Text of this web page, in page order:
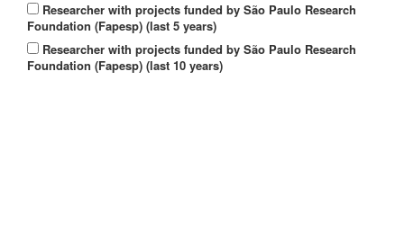
Researcher with projects funded by São Paulo Research
Foundation (Fapesp) (last 5 years)
Researcher with projects funded by São Paulo Research
Foundation (Fapesp) (last 10 years)